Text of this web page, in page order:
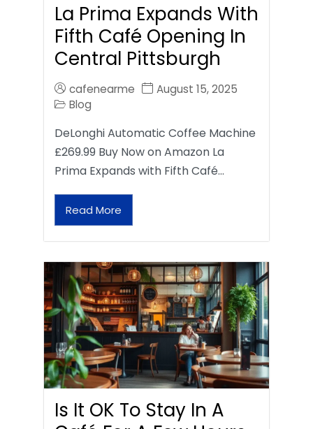
La Prima Expands With
Fifth Café Opening In
Central Pittsburgh
cafenearme
August 15, 2025
Blog
DeLonghi Automatic Coffee Machine
£269.99 Buy Now on Amazon La
Prima Expands with Fifth Café…
Read More
Is It OK To Stay In A